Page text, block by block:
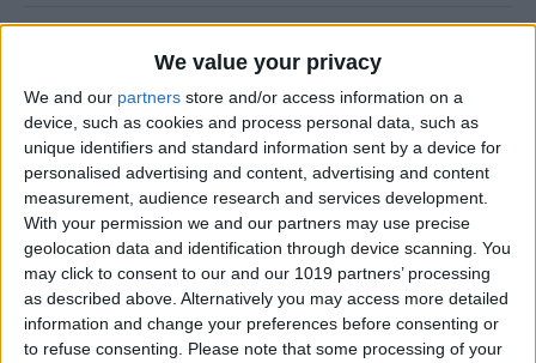
We value your privacy
We and our partners store and/or access information on a
device, such as cookies and process personal data, such as
unique identifiers and standard information sent by a device for
personalised advertising and content, advertising and content
measurement, audience research and services development.
With your permission we and our partners may use precise
geolocation data and identification through device scanning. You
may click to consent to our and our 1019 partners’ processing
as described above. Alternatively you may access more detailed
information and change your preferences before consenting or
to refuse consenting. Please note that some processing of your
Verification Code without
Phone
ByAmy Spitzfaden Both
How to Send Large Files on
iPhone or iPad
ByOlena Kagui